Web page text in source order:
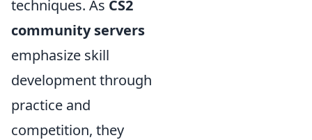
techniques. As CS2
community servers
emphasize skill
development through
practice and
competition, they